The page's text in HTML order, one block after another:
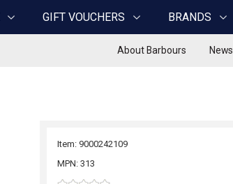
GIFT VOUCHERS BRANDS
About Barbours News
Item: 9000242109
MPN: 313